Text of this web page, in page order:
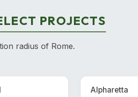
PROJECTS
radius of Rome.
Alpharetta